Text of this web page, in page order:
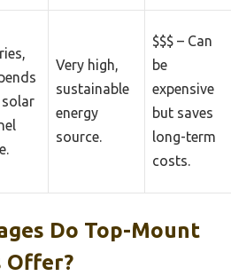
Very high,
sustainable
energy
source.
$$$ – Can
be
expensive
but saves
long-term
costs.
Do Top-Mount
Offer?